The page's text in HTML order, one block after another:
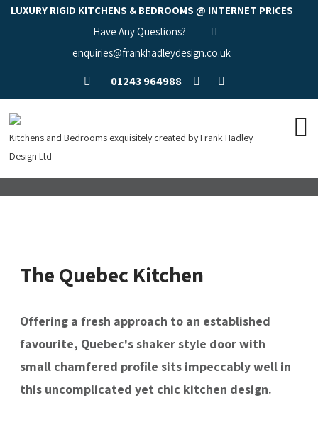
LUXURY RIGID KITCHENS & BEDROOMS @ INTERNET PRICES
Have Any Questions?
enquiries@frankhadleydesign.co.uk
01243 964988
Kitchens and Bedrooms exquisitely created by Frank Hadley
Design Ltd
The Quebec Kitchen
Offering a fresh approach to an established
favourite, Quebec's shaker style door with
small chamfered profile sits impeccably well in
this uncomplicated yet chic kitchen design.